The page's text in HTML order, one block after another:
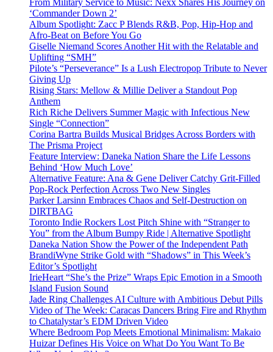
From Military Service to Music: Nexx Shares His Journey on
‘Commander Down 2’
Album Spotlight: Zacc P Blends R&B, Pop, Hip-Hop and
Afro-Beat on Before You Go
Giselle Niemand Scores Another Hit with the Relatable and
Uplifting “SMH”
Pilote’s “Perseverance” Is a Lush Electropop Tribute to Never
Giving Up
Rising Stars: Mellow & Millie Deliver a Standout Pop
Anthem
Rich Riche Delivers Summer Magic with Infectious New
Single “Connection”
Corina Bartra Builds Musical Bridges Across Borders with
The Prisma Project
Feature Interview: Daneka Nation Share the Life Lessons
Behind ‘How Much Love’
Alternative Feature: Ana & Gene Deliver Catchy Grit-Filled
Pop-Rock Perfection Across Two New Singles
Parker Larsinn Embraces Chaos and Self-Destruction on
DIRTBAG
Toronto Indie Rockers Lost Pitch Shine with “Stranger to
You” from the Album Bumpy Ride | Alternative Spotlight
Daneka Nation Show the Power of the Independent Path
BrandiWyne Strike Gold with “Shadows” in This Week’s
Editor’s Spotlight
IrieHeart “She’s the Prize” Wraps Epic Emotion in a Smooth
Island Fusion Sound
Jade Ring Challenges AI Culture with Ambitious Debut Pills
Video of The Week: Caracas Dancers Bring Fire and Rhythm
to Chatalystar’s EDM Driven Video
Where Bedroom Pop Meets Emotional Minimalism: Makaio
Huizar Defines His Voice on What Do You Want To Be